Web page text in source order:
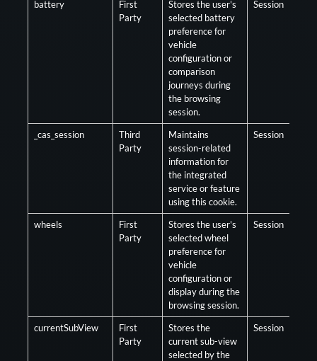
battery
First
Party
Stores the user's
selected battery
preference for
vehicle
configuration or
comparison
journeys during
the browsing
session.
Session
_cas_session
Third
Party
Maintains
session-related
information for
the integrated
service or feature
using this cookie.
Session
wheels
First
Party
Stores the user's
selected wheel
preference for
vehicle
configuration or
display during the
browsing session.
Session
currentSubView
First
Party
Stores the
current sub-view
selected by the
Session